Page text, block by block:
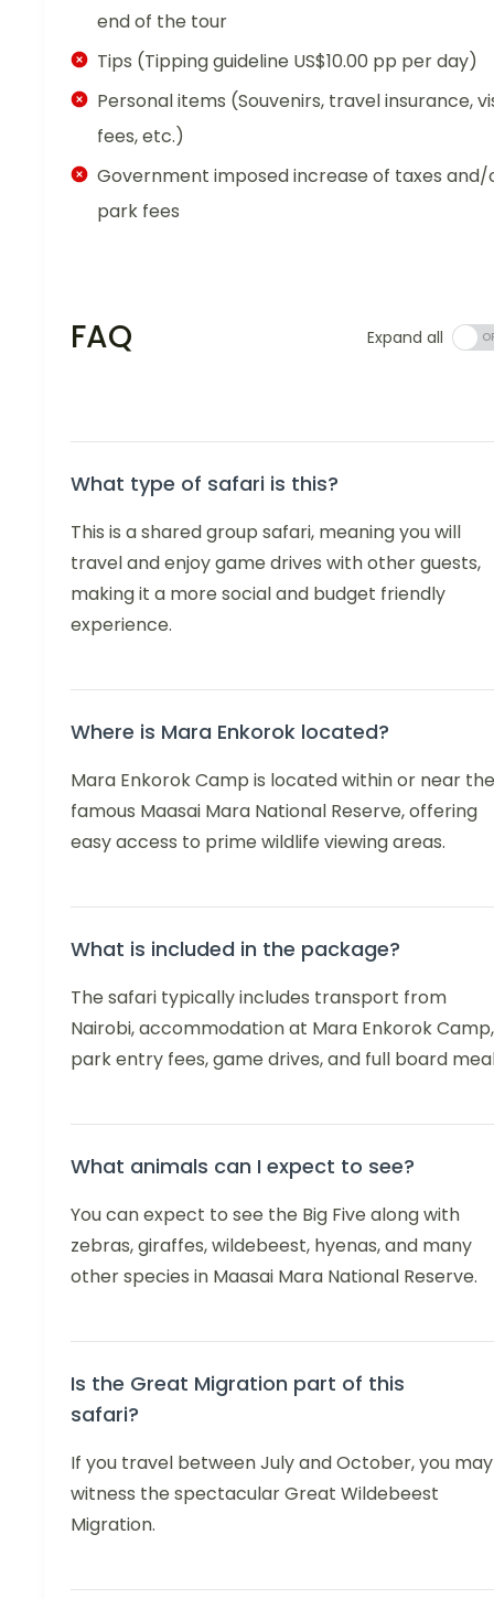
end of the tour
Tips (Tipping guideline US$10.00 pp per day)
Personal items (Souvenirs, travel insurance,
fees, etc.)
Government imposed increase of taxes and/
park fees
FAQ Expand all
What type of safari is this?
This is a shared group safari, meaning you will
travel and enjoy game drives with other guests,
making it a more social and budget friendly
experience.
Where is Mara Enkorok located?
Mara Enkorok Camp is located within or near the
famous Maasai Mara National Reserve, offering
easy access to prime wildlife viewing areas.
What is included in the package?
The safari typically includes transport from
Nairobi, accommodation at Mara Enkorok Camp,
park entry fees, game drives, and full board
What animals can I expect to see?
You can expect to see the Big Five along with
zebras, giraffes, wildebeest, hyenas, and many
other species in Maasai Mara National Reserve.
Is the Great Migration part of this
safari?
If you travel between July and October, you may
witness the spectacular Great Wildebeest
Migration.